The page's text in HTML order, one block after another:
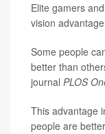
Elite gamers
vision
Some people
better than
journal PLOS
This advantage
people are